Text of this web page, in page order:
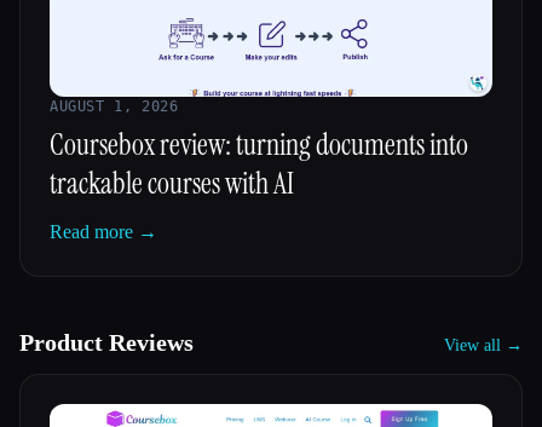
AUGUST 1, 2026
Coursebox review: turning documents into
trackable courses with AI
Read more →
Product Reviews View all →